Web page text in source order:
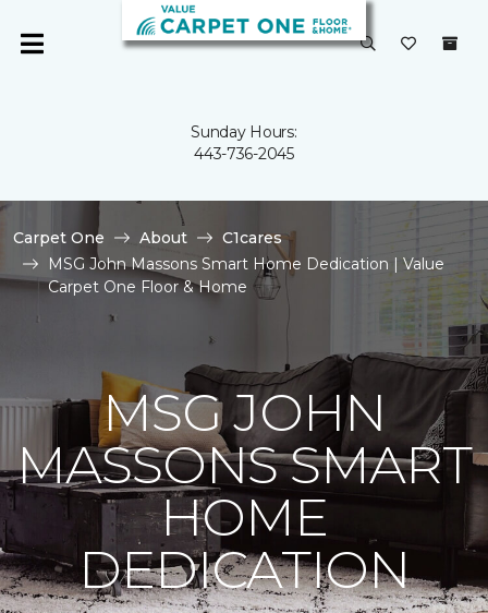
Sunday Hours:
443-736-2045
Carpet One About
C1cares
MSG John Massons Smart Home Dedication | Value
Carpet One Floor & Home
MSG JOHN
MASSONS SMART
HOME
DEDICATION